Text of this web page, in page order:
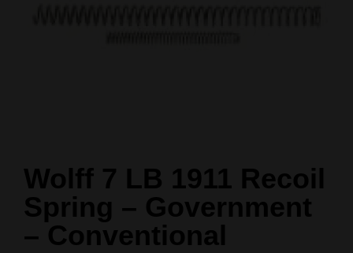
Wolff 7 LB 1911 Recoil
Spring – Government
– Conventional